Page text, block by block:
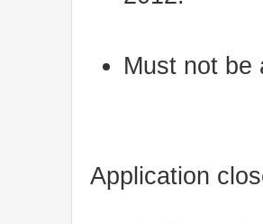
Must not be
Application